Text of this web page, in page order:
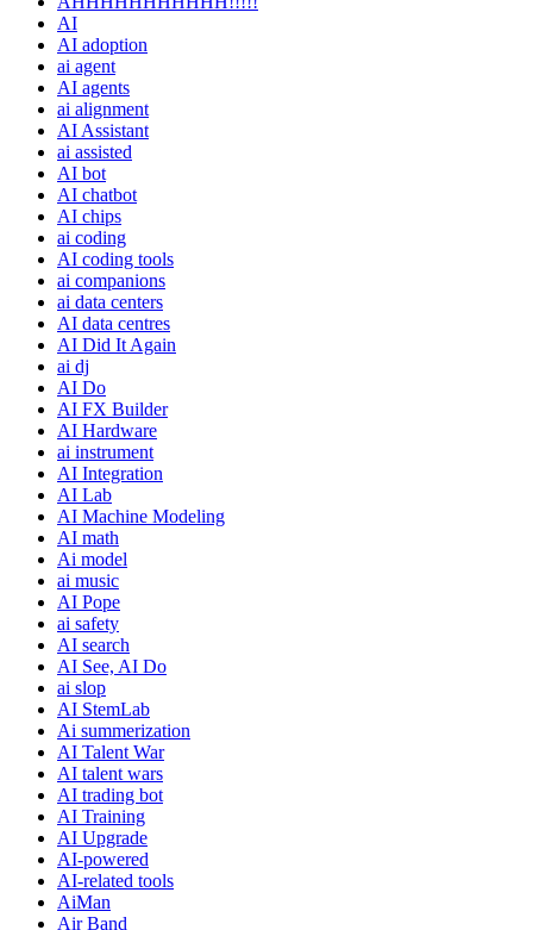
AI
AI adoption
ai agent
AI agents
ai alignment
AI Assistant
ai assisted
AI bot
AI chatbot
AI chips
ai coding
AI coding tools
ai companions
ai data centers
AI data centres
AI Did It Again
ai dj
AI Do
AI FX Builder
AI Hardware
ai instrument
AI Integration
AI Lab
AI Machine Modeling
AI math
Ai model
ai music
AI Pope
ai safety
AI search
AI See, AI Do
ai slop
AI StemLab
Ai summerization
AI Talent War
AI talent wars
AI trading bot
AI Training
AI Upgrade
AI-powered
AI-related tools
AiMan
Air Band